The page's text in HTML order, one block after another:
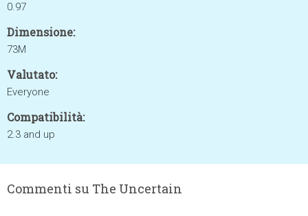
0.97
Dimensione:
73M
Valutato:
Everyone
Compatibilità:
2.3 and up
Commenti su The Uncertain